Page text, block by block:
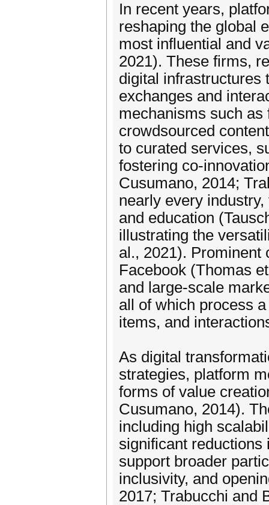
In recent years,
reshaping the global
most influential and
2021). These firms,
digital infrastructures
exchanges and
mechanisms such
crowdsourced
to curated services,
fostering co-
Cusumano, 2014;
nearly every
and education
illustrating the
al., 2021). Prominent
Facebook (Thomas
and large-scale
all of which process
items, and
As digital
strategies, platform
forms of value
Cusumano, 2014).
including high
significant reductions
support broader
inclusivity, and
2017; Trabucchi and